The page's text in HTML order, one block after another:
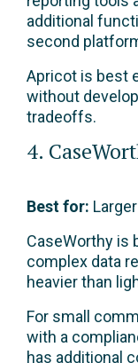
additional
second
Apricot is best
without
tradeoffs.
4.
Best for:
CaseWorthy is
complex data
heavier than
For small
with a
has additional